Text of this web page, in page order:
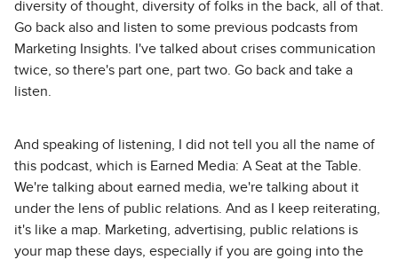
diversity of thought, diversity of folks in the back, all of that.
Go back also and listen to some previous podcasts from
Marketing Insights. I've talked about crises communication
twice, so there's part one, part two. Go back and take a
listen.
And speaking of listening, I did not tell you all the name of
this podcast, which is Earned Media: A Seat at the Table.
We're talking about earned media, we're talking about it
under the lens of public relations. And as I keep reiterating,
it's like a map. Marketing, advertising, public relations is
your map these days, especially if you are going into the